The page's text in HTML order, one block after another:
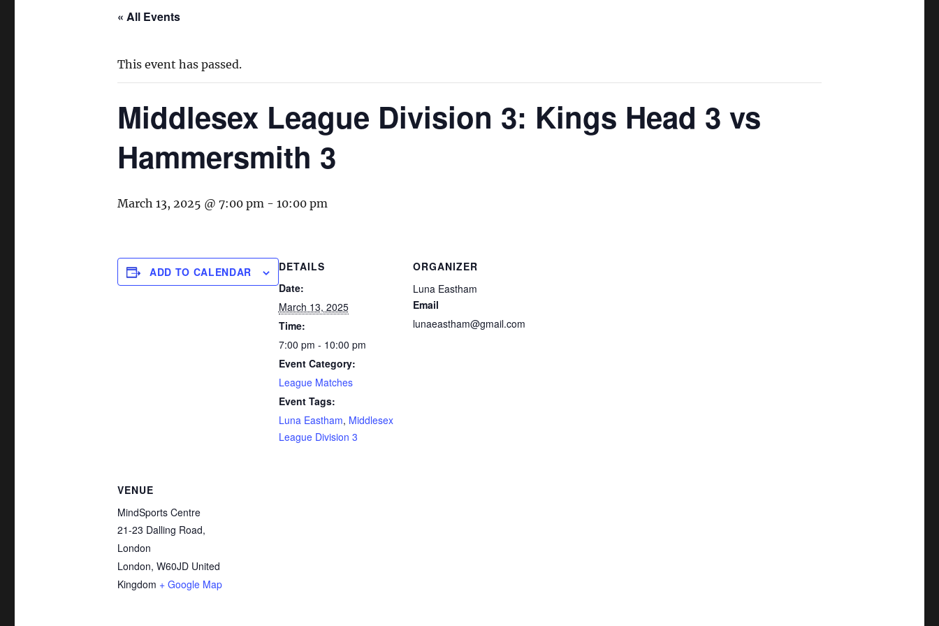
« All Events
This event has passed.
Middlesex League Division 3: Kings Head 3 vs
Hammersmith 3
March 13, 2025 @ 7:00 pm - 10:00 pm
ADD TO CALENDAR
DETAILS
Date:
March 13, 2025
Time:
7:00 pm - 10:00 pm
Event Category:
League Matches
Event Tags:
Luna Eastham, Middlesex
League Division 3
ORGANIZER
Luna Eastham
Email
lunaeastham@gmail.com
VENUE
MindSports Centre
21-23 Dalling Road,
London
London, W60JD United
Kingdom + Google Map